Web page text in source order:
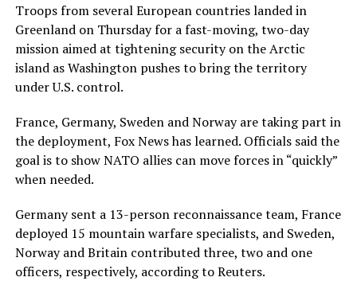
Troops from several European countries landed in
Greenland on Thursday for a fast-moving, two-day
mission aimed at tightening security on the Arctic
island as Washington pushes to bring the territory
under U.S. control.
France, Germany, Sweden and Norway are taking part in
the deployment, Fox News has learned. Officials said the
goal is to show NATO allies can move forces in “quickly”
when needed.
Germany sent a 13-person reconnaissance team, France
deployed 15 mountain warfare specialists, and Sweden,
Norway and Britain contributed three, two and one
officers, respectively, according to Reuters.